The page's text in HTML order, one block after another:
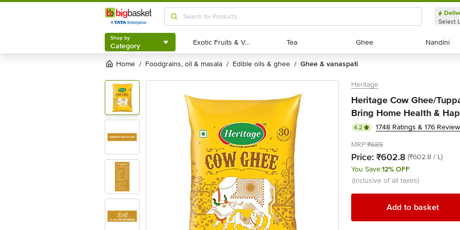
Shop by
Category
Select
Shop by
Category Exotic Fruits & Veggies
Exotic Fruits & Veggies Tea
Tea Ghee
Ghee Nandini
Nandini
Home / foodgrains, oil & masala / edible oils & ghee / ghee & vanaspati
Heritage
Heritage Cow Ghee/
Bring Home Health &
4.2
1748 Ratings & 176
MRP:₹685
Price: ₹602.8 (₹602.8 / L)
You Save:12% OFF
(inclusive of all taxes)
Add to basket